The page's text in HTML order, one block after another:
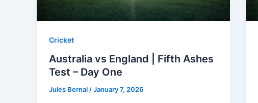
Cricket
Australia vs England | Fifth Ashes
Test – Day One
Jules Bernal/January 7, 2026